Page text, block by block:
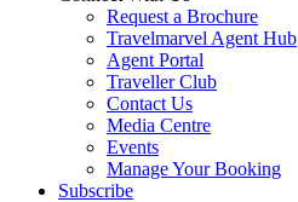
Request a Brochure
Travelmarvel Agent Hub
Agent Portal
Traveller Club
Contact Us
Media Centre
Events
Manage Your Booking
Subscribe